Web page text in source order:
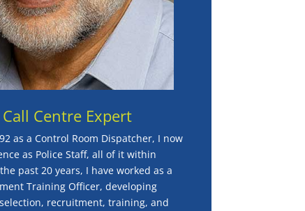
Centre Expert
as a Control Room Dispatcher, I now
as Police Staff, all of it within
past 20 years, I have worked as a
Training Officer, developing
recruitment, training, and